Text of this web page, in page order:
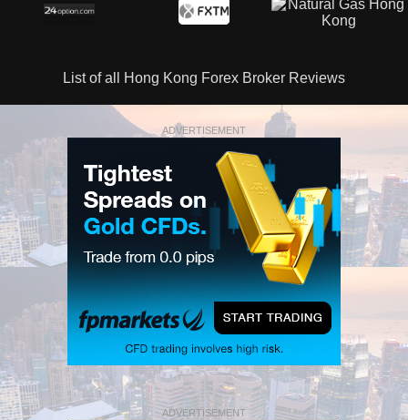
List of all Hong Kong Forex Broker Reviews
ADVERTISEMENT
ADVERTISEMENT